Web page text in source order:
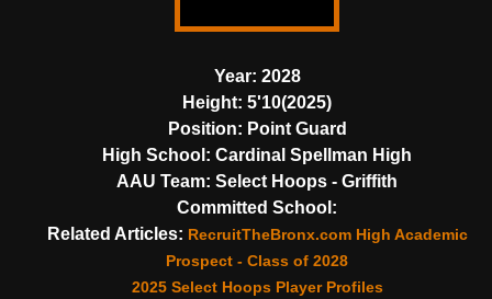
Year: 2028
Height: 5'10(2025)
Position: Point Guard
High School: Cardinal Spellman High
AAU Team: Select Hoops - Griffith
Committed School:
Related Articles: RecruitTheBronx.com High Academic
Prospect - Class of 2028
2025 Select Hoops Player Profiles